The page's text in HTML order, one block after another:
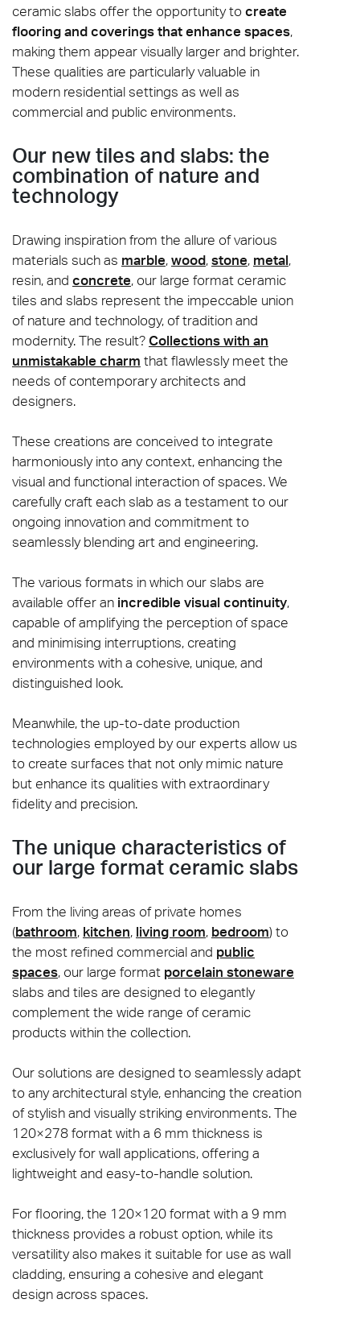
ceramic slabs offer the opportunity tocreate
flooring and coverings that enhance spaces,
making them appear visually larger and brighter.
These qualities are particularly valuable in
modern residential settings as well as
commercial and public environments.
Our new tiles and slabs: the
combination of nature and
technology
Drawing inspiration from the allure of various
materials such as marble,wood,stone, metal,
resin, and concrete, our large format ceramic
tiles and slabs represent the impeccable union
of nature and technology, of tradition and
modernity. The result? Collections with an
unmistakable charm that flawlessly meet the
needs of contemporary architects and
designers.
These creations are conceived to integrate
harmoniously into any context, enhancing the
visual and functional interaction of spaces. We
carefully craft each slab as a testament to our
ongoing innovation and commitment to
seamlessly blending art and engineering.
The various formats in which our slabs are
available offer an incredible visual continuity,
capable of amplifying the perception of space
and minimising interruptions, creating
environments with a cohesive, unique, and
distinguished look.
Meanwhile, the up-to-date production
technologies employed by our experts allow us
to create surfaces that not only mimic nature
but enhance its qualities with extraordinary
fidelity and precision.
The unique characteristics of
our large format ceramic slabs
From the living areas of private homes
(bathroom, kitchen, living room, bedroom) to
the most refined commercial and public
spaces, our large format porcelain stoneware
slabs and tiles are designed to elegantly
complement the wide range of ceramic
products within the collection.
Our solutions are designed to seamlessly adapt
to any architectural style, enhancing the creation
of stylish and visually striking environments. The
120×278 format with a 6 mm thickness is
exclusively for wall applications, offering a
lightweight and easy-to-handle solution.
For flooring, the 120×120 format with a 9 mm
thickness provides a robust option, while its
versatility also makes it suitable for use as wall
cladding, ensuring a cohesive and elegant
design across spaces.